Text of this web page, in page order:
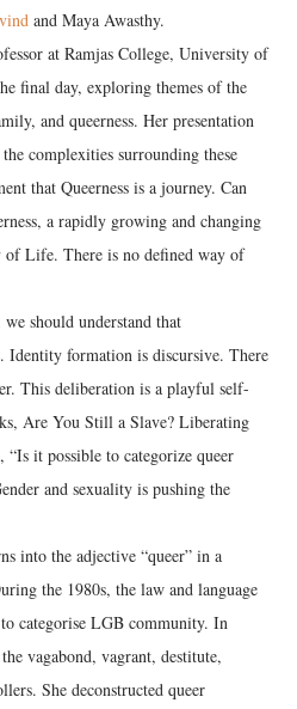
and Maya Awasthy.
at Ramjas College, University of
final day, exploring themes of the
and queerness. Her presentation
complexities surrounding these
that Queerness is a journey. Can
a rapidly growing and changing
of Life. There is no defined way of
should understand that
Identity formation is discursive. There
This deliberation is a playful self-
Are You Still a Slave? Liberating
it possible to categorize queer
and sexuality is pushing the
into the adjective “queer” in a
the 1980s, the law and language
categorise LGB community. In
vagabond, vagrant, destitute,
She deconstructed queer